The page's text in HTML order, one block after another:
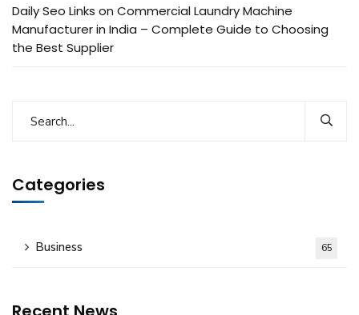
Daily Seo Links on Commercial Laundry Machine
Manufacturer in India – Complete Guide to Choosing
the Best Supplier
Categories
Business 65